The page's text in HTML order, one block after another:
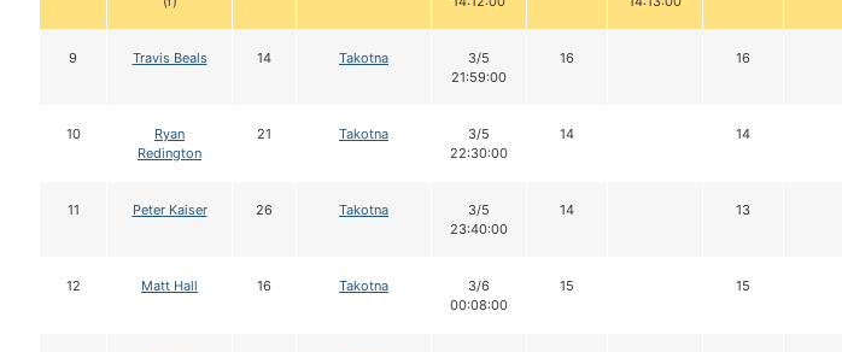
9 Travis Beals 14 Takotna
3/5
21:59:00
16 16
10
Ryan
Redington
21 Takotna
3/5
22:30:00
14 14
11 Peter Kaiser 26 Takotna
3/5
23:40:00
14 13
12 Matt Hall 16 Takotna
3/6
00:08:00
15 15